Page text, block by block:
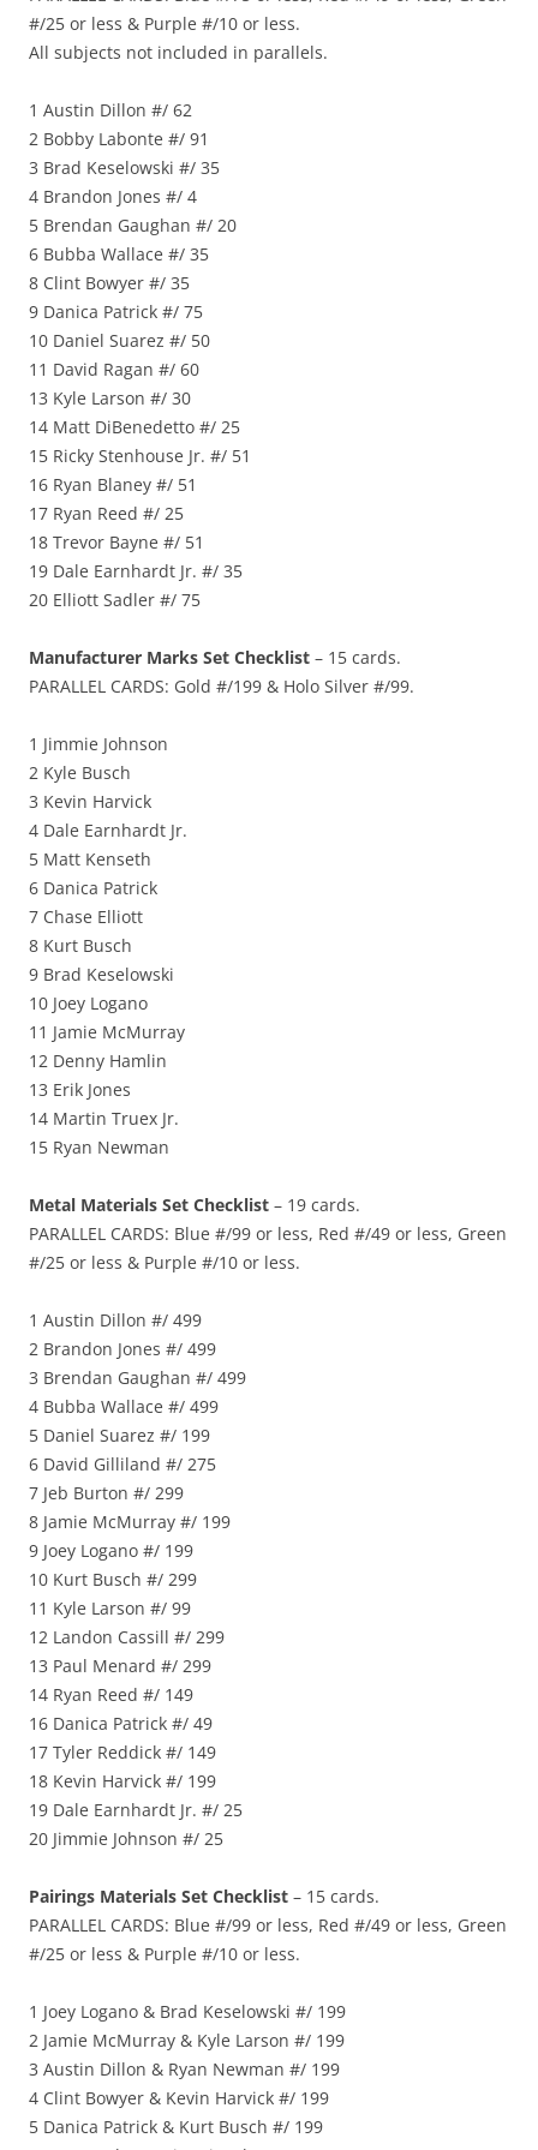
#/25 or less & Purple #/10 or less.
All subjects not included in parallels.
1 Austin Dillon #/ 62
2 Bobby Labonte #/ 91
3 Brad Keselowski #/ 35
4 Brandon Jones #/ 4
5 Brendan Gaughan #/ 20
6 Bubba Wallace #/ 35
8 Clint Bowyer #/ 35
9 Danica Patrick #/ 75
10 Daniel Suarez #/ 50
11 David Ragan #/ 60
13 Kyle Larson #/ 30
14 Matt DiBenedetto #/ 25
15 Ricky Stenhouse Jr. #/ 51
16 Ryan Blaney #/ 51
17 Ryan Reed #/ 25
18 Trevor Bayne #/ 51
19 Dale Earnhardt Jr. #/ 35
20 Elliott Sadler #/ 75
Manufacturer Marks Set Checklist – 15 cards.
PARALLEL CARDS: Gold #/199 & Holo Silver #/99.
1 Jimmie Johnson
2 Kyle Busch
3 Kevin Harvick
4 Dale Earnhardt Jr.
5 Matt Kenseth
6 Danica Patrick
7 Chase Elliott
8 Kurt Busch
9 Brad Keselowski
10 Joey Logano
11 Jamie McMurray
12 Denny Hamlin
13 Erik Jones
14 Martin Truex Jr.
15 Ryan Newman
Metal Materials Set Checklist – 19 cards.
PARALLEL CARDS: Blue #/99 or less, Red #/49 or less, Green
#/25 or less & Purple #/10 or less.
1 Austin Dillon #/ 499
2 Brandon Jones #/ 499
3 Brendan Gaughan #/ 499
4 Bubba Wallace #/ 499
5 Daniel Suarez #/ 199
6 David Gilliland #/ 275
7 Jeb Burton #/ 299
8 Jamie McMurray #/ 199
9 Joey Logano #/ 199
10 Kurt Busch #/ 299
11 Kyle Larson #/ 99
12 Landon Cassill #/ 299
13 Paul Menard #/ 299
14 Ryan Reed #/ 149
16 Danica Patrick #/ 49
17 Tyler Reddick #/ 149
18 Kevin Harvick #/ 199
19 Dale Earnhardt Jr. #/ 25
20 Jimmie Johnson #/ 25
Pairings Materials Set Checklist – 15 cards.
PARALLEL CARDS: Blue #/99 or less, Red #/49 or less, Green
#/25 or less & Purple #/10 or less.
1 Joey Logano & Brad Keselowski #/ 199
2 Jamie McMurray & Kyle Larson #/ 199
3 Austin Dillon & Ryan Newman #/ 199
4 Clint Bowyer & Kevin Harvick #/ 199
5 Danica Patrick & Kurt Busch #/ 199